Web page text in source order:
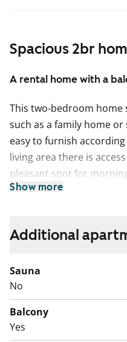
Spacious 2br
A rental home with a
This two-bedroom home
such as a family home
easy to furnish
living area there is
pleasant spot for
The walk-in wardrobe
can install your own
The bathroom includes
machine. The home also
which is practical for
The building is located in
Show more
Additional
Sauna
No
Balcony
Yes